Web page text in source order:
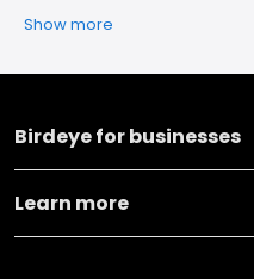
Show more
Birdeye for businesses
Learn more